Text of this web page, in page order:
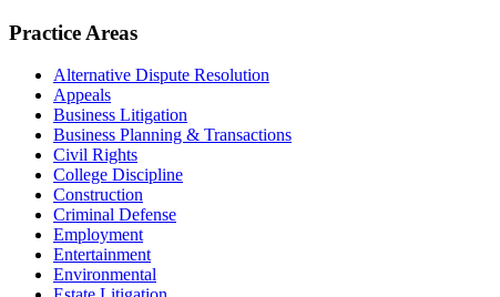
Practice Areas
Alternative Dispute Resolution
Appeals
Business Litigation
Business Planning & Transactions
Civil Rights
College Discipline
Construction
Criminal Defense
Employment
Entertainment
Environmental